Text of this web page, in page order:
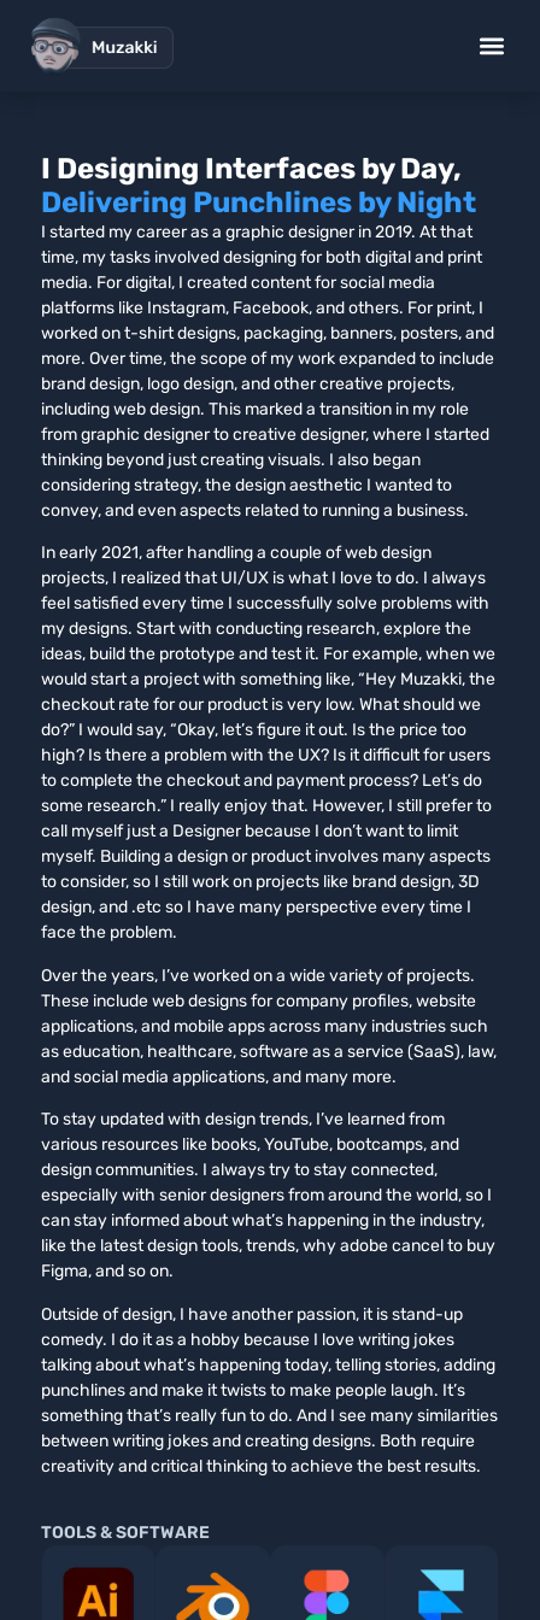
I Designing Interfaces by Day,
Delivering Punchlines by Night
I started my career as a graphic designer in 2019. At that
time, my tasks involved designing for both digital and print
media. For digital, I created content for social media
platforms like Instagram, Facebook, and others. For print, I
worked on t-shirt designs, packaging, banners, posters, and
more. Over time, the scope of my work expanded to include
brand design, logo design, and other creative projects,
including web design. This marked a transition in my role
from graphic designer to creative designer, where I started
thinking beyond just creating visuals. I also began
considering strategy, the design aesthetic I wanted to
convey, and even aspects related to running a business.
In early 2021, after handling a couple of web design
projects, I realized that UI/UX is what I love to do. I always
feel satisfied every time I successfully solve problems with
my designs. Start with conducting research, explore the
ideas, build the prototype and test it. For example, when we
would start a project with something like, “Hey Muzakki, the
checkout rate for our product is very low. What should we
do?” I would say, “Okay, let’s figure it out. Is the price too
high? Is there a problem with the UX? Is it difficult for users
to complete the checkout and payment process? Let’s do
some research.” I really enjoy that. However, I still prefer to
call myself just a Designer because I don’t want to limit
myself. Building a design or product involves many aspects
to consider, so I still work on projects like brand design, 3D
design, and .etc so I have many perspective every time I
face the problem.
Over the years, I’ve worked on a wide variety of projects.
These include web designs for company profiles, website
applications, and mobile apps across many industries such
as education, healthcare, software as a service (SaaS), law,
and social media applications, and many more.
To stay updated with design trends, I’ve learned from
various resources like books, YouTube, bootcamps, and
design communities. I always try to stay connected,
especially with senior designers from around the world, so I
can stay informed about what’s happening in the industry,
like the latest design tools, trends, why adobe cancel to buy
Figma, and so on.
Outside of design, I have another passion, it is stand-up
comedy. I do it as a hobby because I love writing jokes
talking about what’s happening today, telling stories, adding
punchlines and make it twists to make people laugh. It’s
something that’s really fun to do. And I see many similarities
between writing jokes and creating designs. Both require
creativity and critical thinking to achieve the best results.
TOOLS & SOFTWARE